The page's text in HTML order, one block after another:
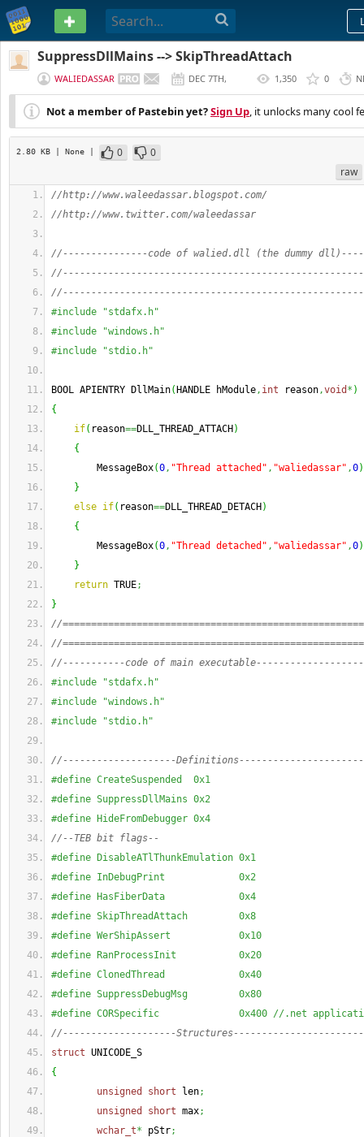
PASTEBIN
SuppressDllMains --> SkipThreadAttach
WALIEDASSAR
DEC 7TH,
2012
1,350 0
Not a member of Pastebin yet?Sign Up, it unlocks many cool
2.80 KB | None | 0
0
raw
//http://www.waleedassar.blogspot.com/
//http://www.twitter.com/waleedassar
//---------------code of walied.dll (the dummy dll)----
//-----------------------------------------------------
//-----------------------------------------------------
#include "stdafx.h"
#include "windows.h"
#include "stdio.h"
BOOL APIENTRY DllMain( HANDLE hModule, int reason,void * )
{
if( reason==DLL_THREAD_ATTACH )
{
MessageBox(0, "Thread attached" , "waliedassar" ,0)
}
else if( reason==DLL_THREAD_DETACH )
{
MessageBox(0, "Thread detached" , "waliedassar" ,0)
}
return TRUE;
}
//
//
//-----------code of main executable-------------------
#include "stdafx.h"
#include "windows.h"
#include "stdio.h"
//--------------------
#define CreateSuspended  0x1
#define SuppressDllMains 0x2
#define HideFromDebugger 0x4
//--TEB bit flags--
#define DisableATlThunkEmulation 0x1
#define InDebugPrint             0x2
#define HasFiberData             0x4
#define SkipThreadAttach         0x8
#define WerShipAssert            0x10
#define RanProcessInit           0x20
#define ClonedThread             0x40
#define SuppressDebugMsg         0x80
#define CORSpecific              0x400 //.net
//--------------------
struct UNICODE_S
{
unsigned
short len;
unsigned
short max;
wchar_t* pStr;